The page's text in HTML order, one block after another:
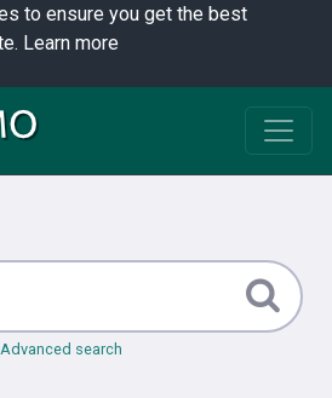
to ensure you get the best
Learn more
Advanced search